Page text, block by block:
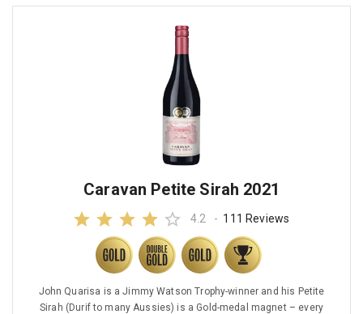
Caravan Petite Sirah 2021
4.2 - 111 Reviews
John Quarisa is a Jimmy Watson Trophy-winner and his Petite
Sirah (Durif to many Aussies) is a Gold-medal magnet – every